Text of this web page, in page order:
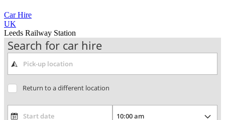
Car Hire
UK
Leeds Railway Station
Search for car hire
Return to a different location